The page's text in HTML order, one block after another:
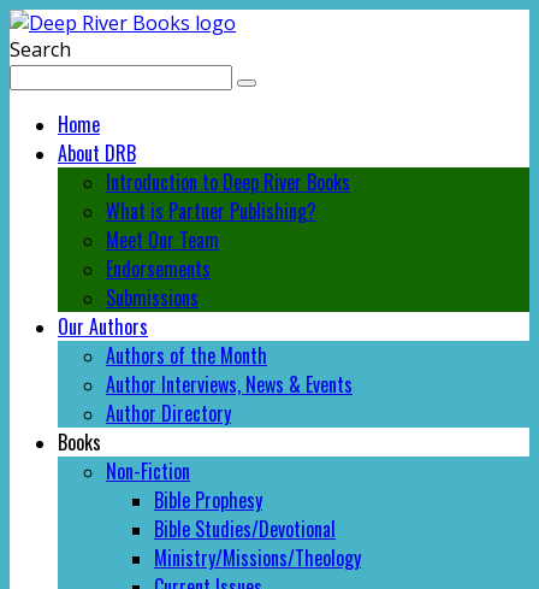
Search
Home
About DRB
Introduction to Deep River Books
What is Partner Publishing?
Meet Our Team
Endorsements
Submissions
Our Authors
Authors of the Month
Author Interviews, News & Events
Author Directory
Books
Non-Fiction
Bible Prophesy
Bible Studies/Devotional
Ministry/Missions/Theology